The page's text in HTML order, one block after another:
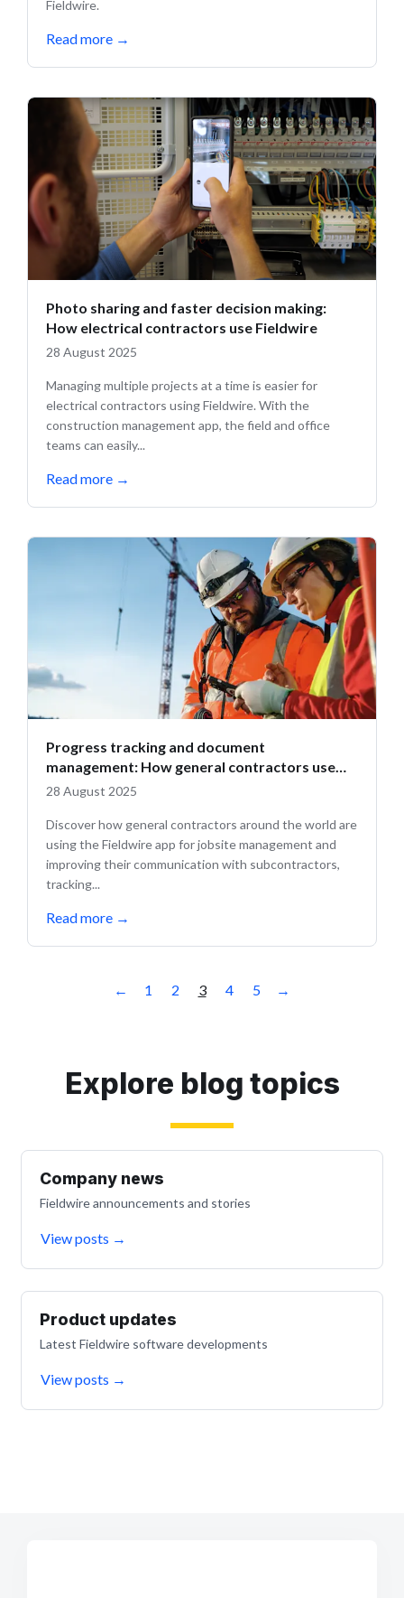
Fieldwire.
Read more →
Photo sharing and faster decision making:
How electrical contractors use Fieldwire
28 August 2025
Managing multiple projects at a time is easier for
electrical contractors using Fieldwire. With the
construction management app, the field and office
teams can easily...
Read more →
Progress tracking and document
management: How general contractors use
Fieldwire
28 August 2025
Discover how general contractors around the world are
using the Fieldwire app for jobsite management and
improving their communication with subcontractors,
tracking...
Read more →
← 1 2 3 4 5 →
Explore blog topics
Company news
Fieldwire announcements and stories
View posts →
Product updates
Latest Fieldwire software developments
View posts →